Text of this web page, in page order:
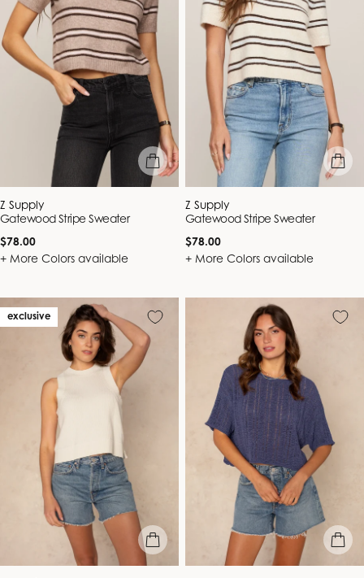
quick view
Vendor:
Z Supply
Gatewood Stripe Sweater
Regular
price
$78.00
+ More Colors available
quick
Vendor:
Z Supply
Gatewood Stripe Sweater
Regular
price
$78.00
+ More Colors available
exclusive
quick view quick